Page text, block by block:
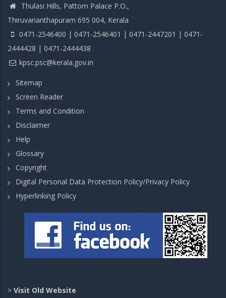
Thulasi Hills, Pattom Palace P.O.,
Thiruvananthapuram 695 004, Kerala
0471-2546400 | 0471-2546401 | 0471-2447201 | 0471-
2444428 | 0471-2444438
kpsc.psc@kerala.gov.in
Sitemap
Screen Reader
Terms and Condition
Disclaimer
Help
Glossary
Copyright
Digital Personal Data Protection Policy/Privacy Policy
Hyperlinking Policy
> Visit Old Website